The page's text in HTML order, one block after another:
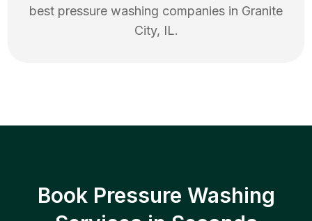
best pressure washing companies in Granite
City, IL.
Book Pressure Washing